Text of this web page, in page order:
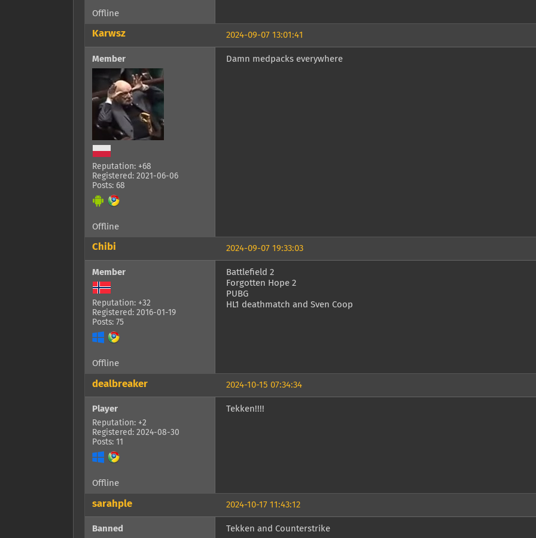
Offline
2024-09-07 13:01:41
Karwsz
Member
Reputation: +68
Registered: 2021-06-06
Posts: 68
Damn medpacks everywhere
Offline
2024-09-07 19:33:03
Chibi
Member
Reputation: +32
Registered: 2016-01-19
Posts: 75
Battlefield 2
Forgotten Hope 2
PUBG
HL1 deathmatch and Sven Coop
Offline
2024-10-15 07:34:34
dealbreaker
Player
Reputation: +2
Registered: 2024-08-30
Posts: 11
Tekken!!!!
Offline
2024-10-17 11:43:12
sarahple
Banned Tekken and Counterstrike